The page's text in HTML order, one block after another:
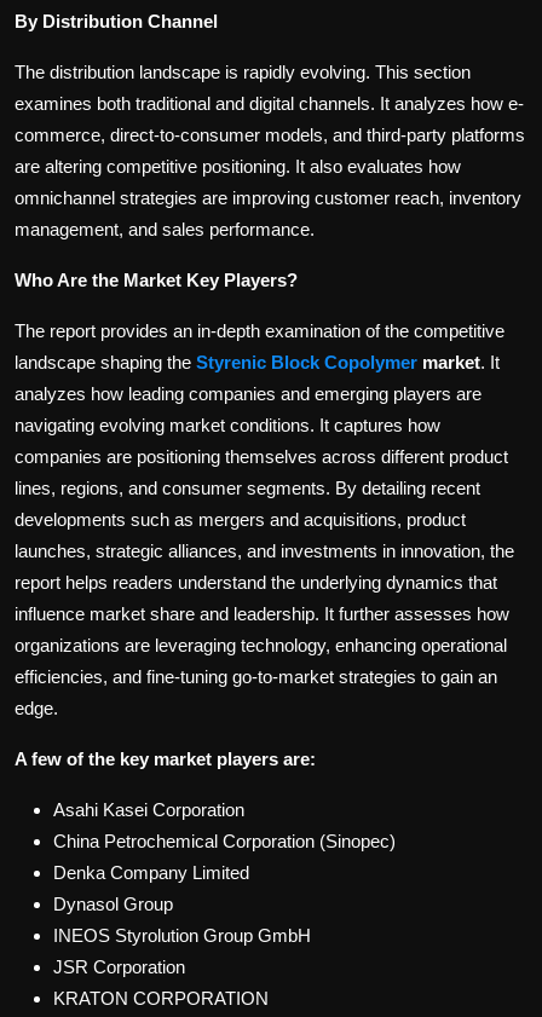
By Distribution Channel
The distribution landscape is rapidly evolving. This section
examines both traditional and digital channels. It analyzes how e-
commerce, direct-to-consumer models, and third-party platforms
are altering competitive positioning. It also evaluates how
omnichannel strategies are improving customer reach, inventory
management, and sales performance.
Who Are the Market Key Players?
The report provides an in-depth examination of the competitive
landscape shaping the Styrenic Block Copolymer market. It
analyzes how leading companies and emerging players are
navigating evolving market conditions. It captures how
companies are positioning themselves across different product
lines, regions, and consumer segments. By detailing recent
developments such as mergers and acquisitions, product
launches, strategic alliances, and investments in innovation, the
report helps readers understand the underlying dynamics that
influence market share and leadership. It further assesses how
organizations are leveraging technology, enhancing operational
efficiencies, and fine-tuning go-to-market strategies to gain an
edge.
A few of the key market players are:
Asahi Kasei Corporation
China Petrochemical Corporation (Sinopec)
Denka Company Limited
Dynasol Group
INEOS Styrolution Group GmbH
JSR Corporation
KRATON CORPORATION